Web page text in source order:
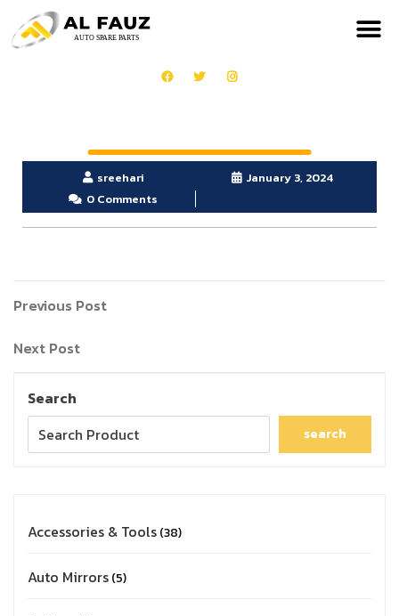
sreehari
January 3, 2024
0 Comments
Previous Post
Next Post
Search
search
Accessories & Tools 38
Auto Mirrors 5